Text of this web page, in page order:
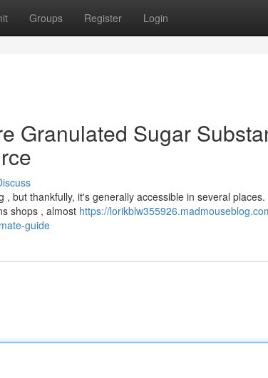
Groups Register Login
Granulated Sugar
but thankfully, it's generally accessible in several
shops , almost https://
guide